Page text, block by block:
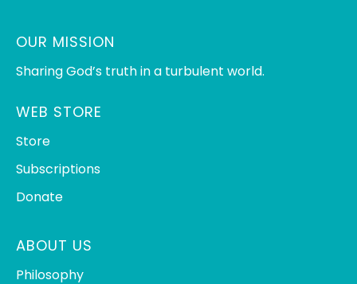
OUR MISSION
Sharing God’s truth in a turbulent world.
WEB STORE
Store
Subscriptions
Donate
ABOUT US
Philosophy